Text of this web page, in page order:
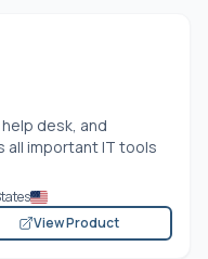
desk, and
important IT tools
View Product